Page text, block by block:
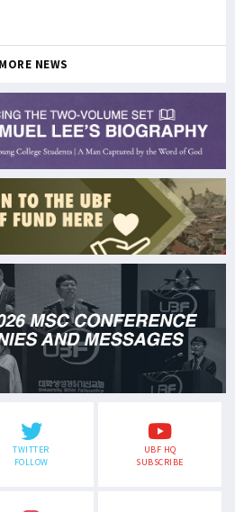
MORE NEWS
TWITTER
FOLLOW
UBF HQ
SUBSCRIBE